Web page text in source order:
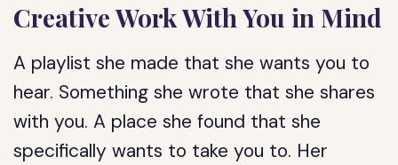
Creative Work With You in Mind
A playlist she made that she wants you to
hear. Something she wrote that she shares
with you. A place she found that she
specifically wants to take you to. Her